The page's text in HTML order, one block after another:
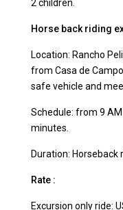
2 children.
Horse back riding
Location: Rancho
from Casa de
safe vehicle and
Schedule: from 9
minutes.
Duration: Horseback
Rate :
Excursion only ride: